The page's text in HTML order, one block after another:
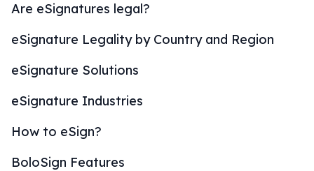
Are eSignatures legal?
eSignature Legality by Country and Region
eSignature Solutions
eSignature Industries
How to eSign?
BoloSign Features